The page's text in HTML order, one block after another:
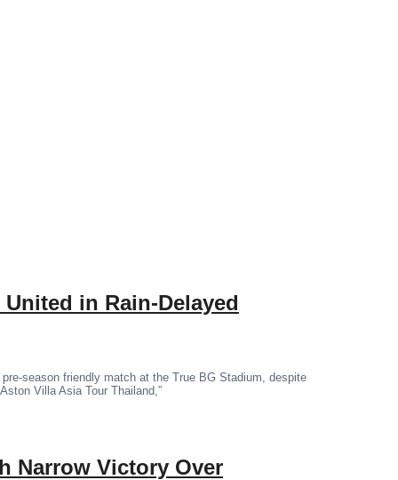
in Rain-Delayed
season friendly match at the True BG Stadium, despite
Villa Asia Tour Thailand,”
Narrow Victory Over